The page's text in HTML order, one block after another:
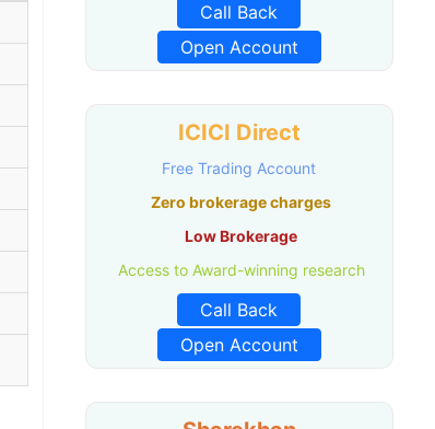
Call Back
Open Account
ICICI Direct
Free Trading Account
Zero brokerage charges
Low Brokerage
Access to Award-winning research
Call Back
Open Account